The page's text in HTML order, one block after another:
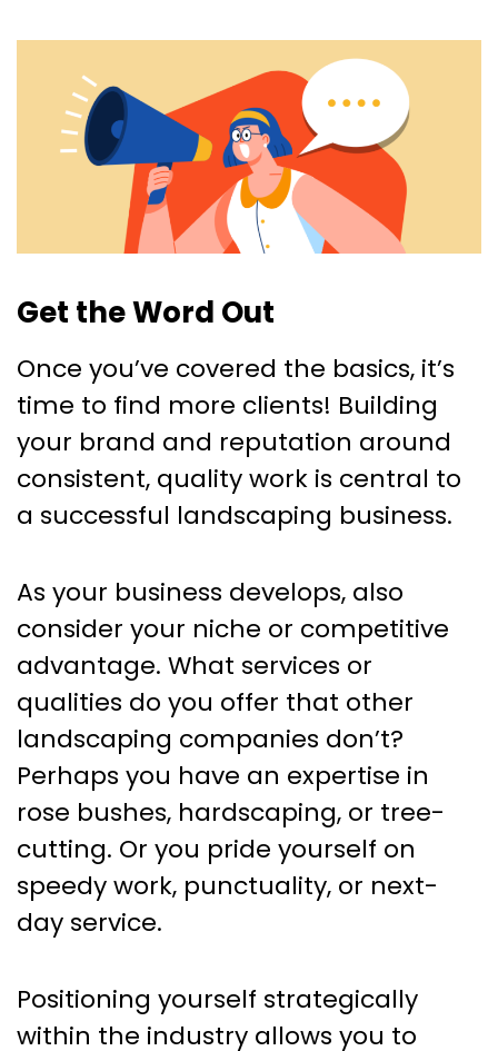
Get the Word Out
Once you’ve covered the basics, it’s
time to find more clients! Building
your brand and reputation around
consistent, quality work is central to
a successful landscaping business.
As your business develops, also
consider your niche or competitive
advantage. What services or
qualities do you offer that other
landscaping companies don’t?
Perhaps you have an expertise in
rose bushes, hardscaping, or tree-
cutting. Or you pride yourself on
speedy work, punctuality, or next-
day service.
Positioning yourself strategically
within the industry allows you to